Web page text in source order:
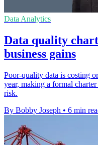
Data Analytics
Data quality
business gains
Poor-quality data is costing
year, making a formal
risk.
By Bobby Joseph • 6 min